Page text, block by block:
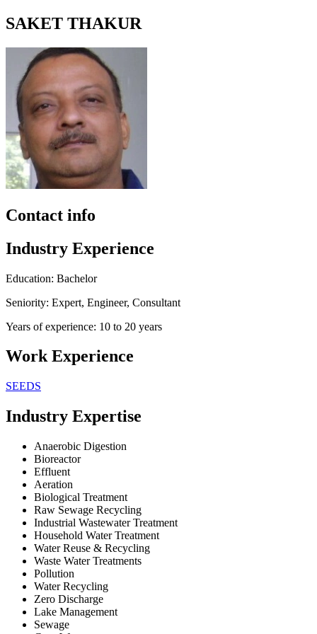
SAKET THAKUR
Contact info
Industry Experience
Education: Bachelor
Seniority: Expert, Engineer, Consultant
Years of experience: 10 to 20 years
Work Experience
SEEDS
Industry Expertise
Anaerobic Digestion
Bioreactor
Effluent
Aeration
Biological Treatment
Raw Sewage Recycling
Industrial Wastewater Treatment
Household Water Treatment
Water Reuse & Recycling
Waste Water Treatments
Pollution
Water Recycling
Zero Discharge
Lake Management
Sewage